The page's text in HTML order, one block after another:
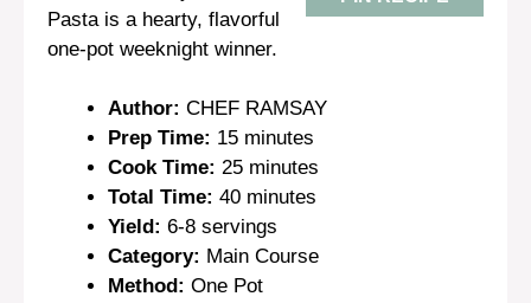
Pasta is a hearty, flavorful
one-pot weeknight winner.
Author: CHEF RAMSAY
Prep Time: 15 minutes
Cook Time: 25 minutes
Total Time: 40 minutes
Yield: 6-8 servings
Category: Main Course
Method: One Pot